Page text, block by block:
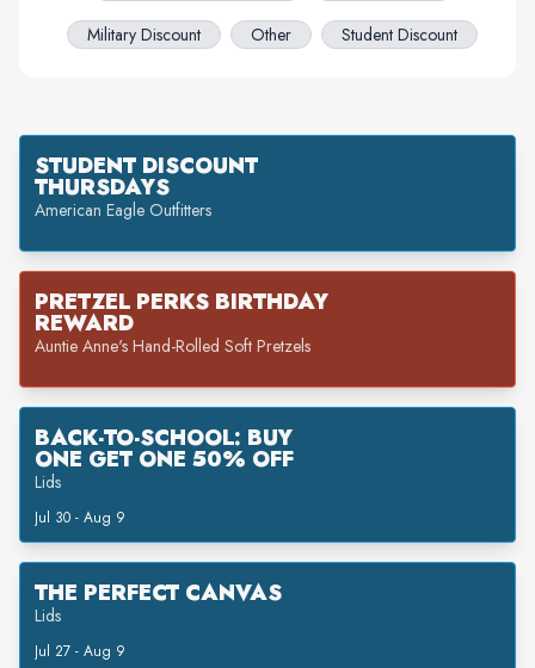
Military Discount
Other Student Discount
STUDENT DISCOUNT
THURSDAYS
American Eagle Outfitters
PRETZEL PERKS BIRTHDAY
REWARD
Auntie Anne's Hand-Rolled Soft Pretzels
BACK-TO-SCHOOL: BUY
ONE GET ONE 50% OFF
Lids
Jul 30 - Aug 9
THE PERFECT CANVAS
Lids
Jul 27 - Aug 9